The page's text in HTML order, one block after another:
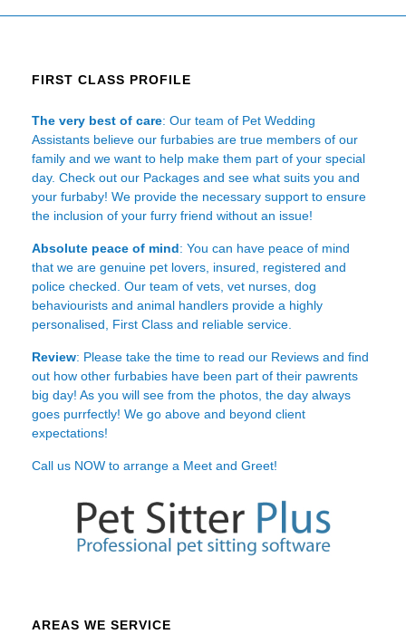
FIRST CLASS PROFILE
The very best of care: Our team of Pet Wedding
Assistants believe our furbabies are true members of our
family and we want to help make them part of your special
day. Check out our Packages and see what suits you and
your furbaby! We provide the necessary support to ensure
the inclusion of your furry friend without an issue!
Absolute peace of mind: You can have peace of mind
that we are genuine pet lovers, insured, registered and
police checked. Our team of vets, vet nurses, dog
behaviourists and animal handlers provide a highly
personalised, First Class and reliable service.
Review: Please take the time to read our Reviews and find
out how other furbabies have been part of their pawrents
big day! As you will see from the photos, the day always
goes purrfectly! We go above and beyond client
expectations!
Call us NOW to arrange a Meet and Greet!
AREAS WE SERVICE